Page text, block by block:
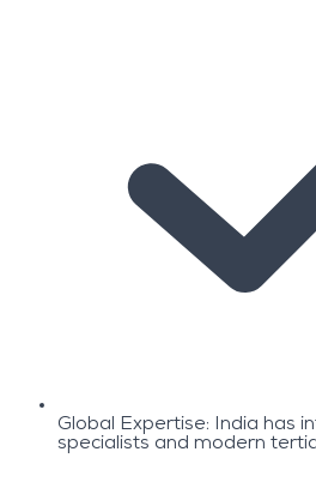
Global Expertise: India has
specialists and modern